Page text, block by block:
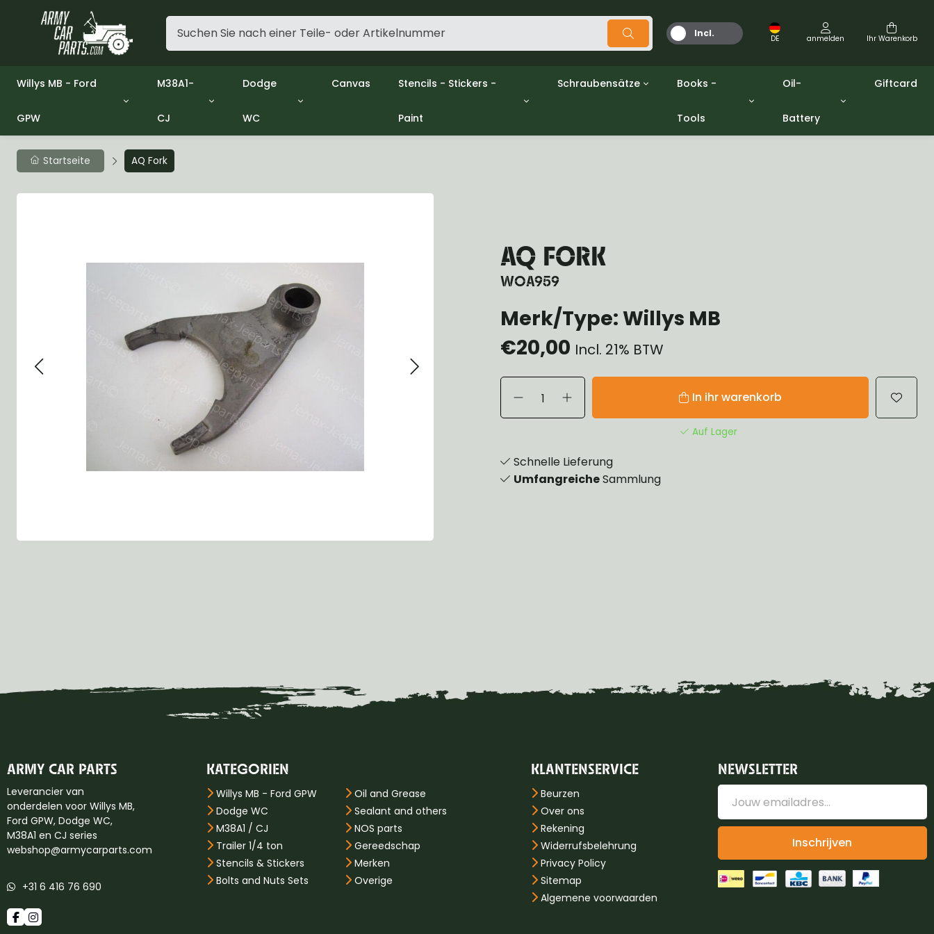
Incl.
MwSt.
DE anmelden Ihr Warenkorb
Willys MB - Ford
GPW
Group 1 - Engine
Group 3 - Fuel
Group 4 - Exhaust
Group 5 - Cooling
Group 9 - Propeller Shaft
Group 15 - Frame
Group 16 - Springs & Shocks
Group 21 - Bumper and Guards
Group 22 - Miscellaneous / Accessoires
M38A1-
CJ
Group 01 Engine
Group 03 Fuel System
Group 04 Exhaust System
Group 05 Cooling System
Group 09 Propeller shaft
Group 12 Brakes
Group 13 Wheels
Group 14 Controls
Group 16 Springs
Group 18 Body
Group 22 Miscellaneous Accessoiries
Willys CJ series
Dodge
WC
Group 01 Engine
Group 05 Cooling
Group 09 Propeller Shaft
Group 11 Rear Axle
Group 12 Brake
Group 13 Wheels, Hubs & Drums
Group 14 Steering
Group 15 Frame and Brackets
Group 16 Springs & Shocks
Group 17 Body
Group 22 Miscellaneous
Group 18 Winch
Canvas Stencils - Stickers -
Paint
Decols / Data Plates
Schraubensätze Books -
Tools
Werkzeuge
Oil-
Battery
Öle und Fette
Giftcard
Startseite AQ Fork
AQ FORK
WOA959
Merk/Type: Willys MB
€20,00 Incl. 21% BTW
In ihr warenkorb
Auf Lager
Schnelle Lieferung
UmfangreicheSammlung
ARMY CAR PARTS
Leverancier van
onderdelen voor Willys MB,
Ford GPW, Dodge WC,
M38A1 en CJ series
webshop@armycarparts.com
+31 6 416 76 690
KATEGORIEN
Willys MB - Ford GPW
Dodge WC
M38A1 / CJ
Trailer 1/4 ton
Stencils & Stickers
Bolts and Nuts Sets
Oil and Grease
Sealant and others
NOS parts
Gereedschap
Merken
Overige
KLANTENSERVICE
Beurzen
Over ons
Rekening
Widerrufsbelehrung
Privacy Policy
Sitemap
Algemene voorwaarden
NEWSLETTER
Inschrijven